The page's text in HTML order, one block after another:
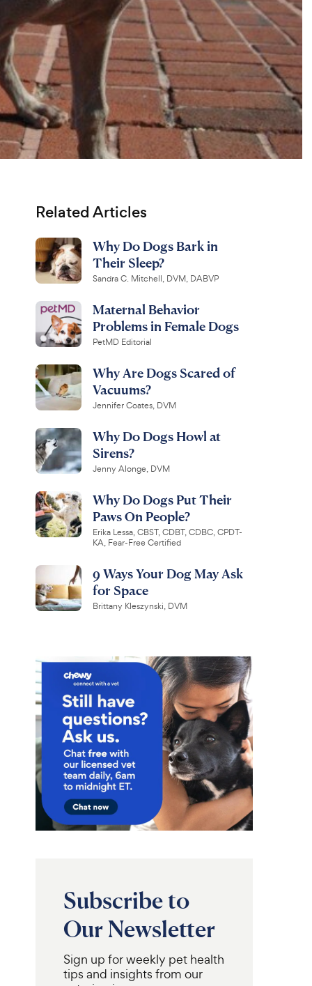
Fold & Carry Single
Wire
FriscoPizza Snuffle Mat,
Yellow, Medium
Related Articles
Why Do Dogs Bark in
Their Sleep?
Sandra C. Mitchell, DVM, DABVP
Maternal Behavior
Problems in Female Dogs
PetMD Editorial
Why Are Dogs Scared of
Vacuums?
Jennifer Coates, DVM
Why Do Dogs Howl at
Sirens?
Jenny Alonge, DVM
Why Do Dogs Put Their
Paws On People?
Erika Lessa, CBST, CDBT, CDBC, CPDT-
KA, Fear-Free Certified
9 Ways Your Dog May Ask
for Space
Brittany Kleszynski, DVM
Subscribe to
Our Newsletter
Sign up for weekly pet health
tips and insights from our